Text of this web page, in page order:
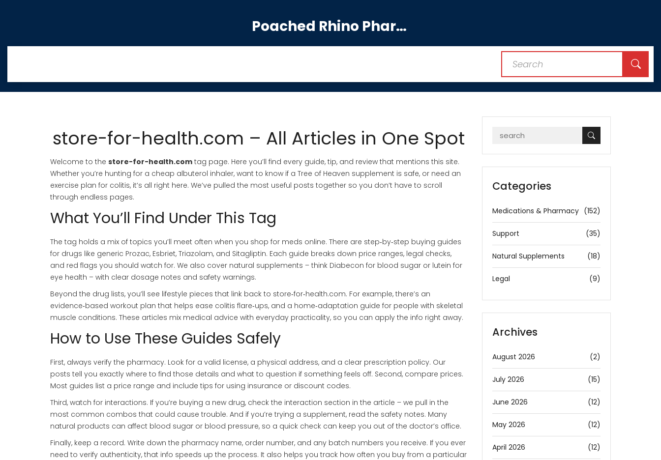
Poached Rhino Pharmacy Guide
store-for-health.com – All Articles in One Spot
Welcome to the store-for-health.com tag page. Here you’ll find every guide, tip, and review that mentions this site.
Whether you’re hunting for a cheap albuterol inhaler, want to know if a Tree of Heaven supplement is safe, or need an
exercise plan for colitis, it’s all right here. We’ve pulled the most useful posts together so you don’t have to scroll
through endless pages.
What You’ll Find Under This Tag
The tag holds a mix of topics you’ll meet often when you shop for meds online. There are step‑by‑step buying guides
for drugs like generic Prozac, Esbriet, Triazolam, and Sitagliptin. Each guide breaks down price ranges, legal checks,
and red flags you should watch for. We also cover natural supplements – think Diabecon for blood sugar or lutein for
eye health – with clear dosage notes and safety warnings.
Beyond the drug lists, you’ll see lifestyle pieces that link back to store‑for‑health.com. For example, there’s an
evidence‑based workout plan that helps ease colitis flare‑ups, and a home‑adaptation guide for people with skeletal
muscle conditions. These articles mix medical advice with everyday practicality, so you can apply the info right away.
How to Use These Guides Safely
First, always verify the pharmacy. Look for a valid license, a physical address, and a clear prescription policy. Our
posts tell you exactly where to find those details and what to question if something feels off. Second, compare prices.
Most guides list a price range and include tips for using insurance or discount codes.
Third, watch for interactions. If you’re buying a new drug, check the interaction section in the article – we pull in the
most common combos that could cause trouble. And if you’re trying a supplement, read the safety notes. Many
natural products can affect blood sugar or blood pressure, so a quick check can keep you out of the doctor’s office.
Finally, keep a record. Write down the pharmacy name, order number, and any batch numbers you receive. If you ever
need to verify authenticity, that info speeds up the process. It also helps you track how often you buy from a particular
Categories
Medications & Pharmacy (152)
Support (35)
Natural Supplements (18)
Legal (9)
Archives
August 2026 (2)
July 2026 (15)
June 2026 (12)
May 2026 (12)
April 2026 (12)